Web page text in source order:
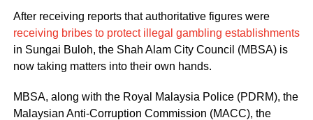
After receiving reports that authoritative figures were
receiving bribes to protect illegal gambling establishments
in Sungai Buloh, the Shah Alam City Council (MBSA) is
now taking matters into their own hands.
MBSA, along with the Royal Malaysia Police (PDRM), the
Malaysian Anti-Corruption Commission (MACC), the